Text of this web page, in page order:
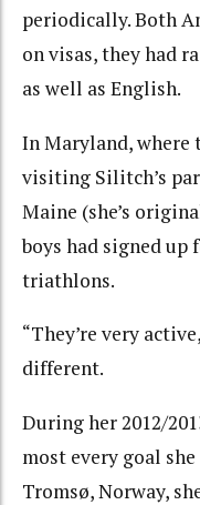
periodically. Both
on visas, they had
as well as English.
In Maryland, where
visiting Silitch’s
Maine (she’s
boys had signed up
triathlons.
“They’re very
different.
During her 2012/
most every goal
Tromsø, Norway,